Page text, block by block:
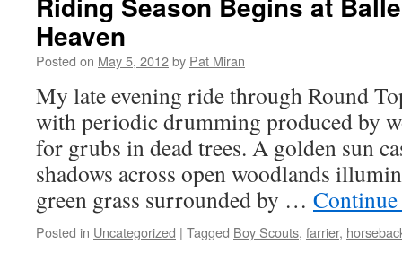
Heaven
Posted on May 5, 2012by Pat Miran
My late evening ride through Round
with periodic drumming produced by
for grubs in dead trees. A golden sun
shadows across open woodlands
green grass surrounded by …
Posted in Uncategorized | Tagged Boy Scouts, farrier,